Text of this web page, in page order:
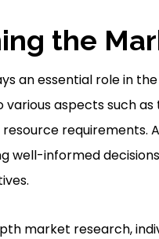
the
an essential role in
various aspects such
requirements.
well-informed
market research,